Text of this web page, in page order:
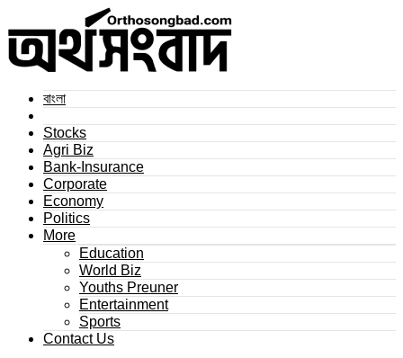
বাংলা
Stocks
Agri Biz
Bank-Insurance
Corporate
Economy
Politics
More
Education
World Biz
Youths Preuner
Entertainment
Sports
Contact Us